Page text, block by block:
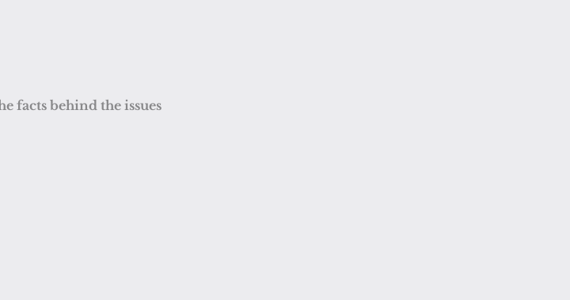
facts behind the issues